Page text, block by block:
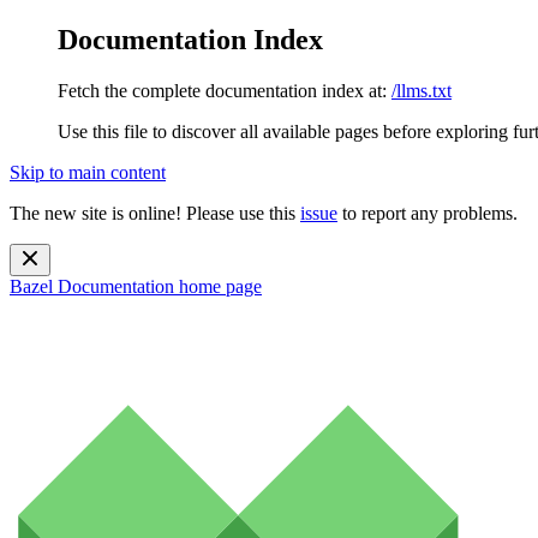
Documentation Index
Fetch the complete documentation index at: /llms.txt
Use this file to discover all available pages before exploring
Skip to main content
The new site is online! Please use this issue to report any problems.
Bazel Documentation home page